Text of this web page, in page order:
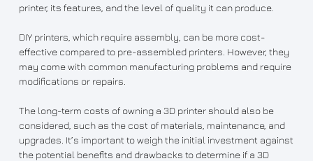
printer, its features, and the level of quality it can produce.
DIY printers, which require assembly, can be more cost-
effective compared to pre-assembled printers. However, they
may come with common manufacturing problems and require
modifications or repairs.
The long-term costs of owning a 3D printer should also be
considered, such as the cost of materials, maintenance, and
upgrades. It’s important to weigh the initial investment against
the potential benefits and drawbacks to determine if a 3D